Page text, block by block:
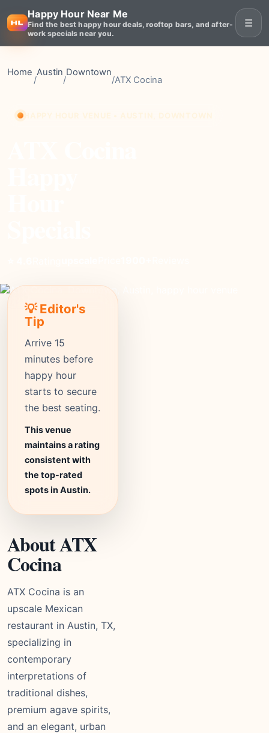
Happy Hour Near Me
Find the best happy hour deals, rooftop bars, and after-
work specials near you.
☰
Home
/
Austin
/
Downtown
/ATX Cocina
💡 Editor's
Tip
Arrive 15
minutes before
happy hour
starts to secure
the best seating.
This venue
maintains a rating
consistent with
the top-rated
spots in Austin.
About ATX
Cocina
ATX Cocina is an
upscale Mexican
restaurant in Austin, TX,
specializing in
contemporary
interpretations of
traditional dishes,
premium agave spirits,
and an elegant, urban